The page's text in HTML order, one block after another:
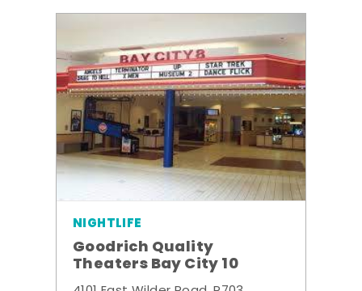
NIGHTLIFE
Goodrich Quality
Theaters Bay City 10